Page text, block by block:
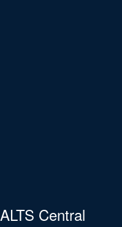
ALTS Central